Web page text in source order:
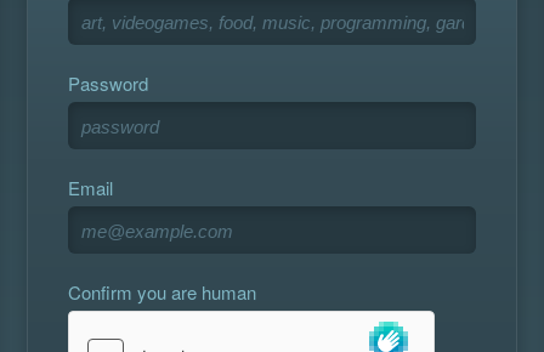
Password
Email
Confirm you are human